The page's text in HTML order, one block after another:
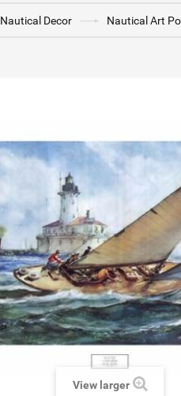
Nautical Decor Nautical Art
View larger